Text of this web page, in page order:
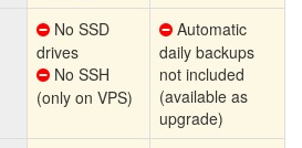
No SSD
drives
No SSH
(only on VPS)
Automatic
daily backups
not included
(available as
upgrade)